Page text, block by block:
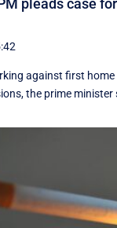
pleads case
against first
the prime minister